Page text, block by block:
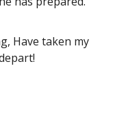
Have taken my